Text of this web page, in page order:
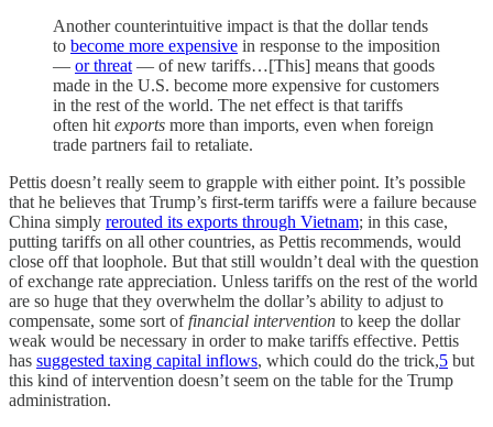
Another counterintuitive impact is that the dollar tends
to become more expensive in response to the imposition
— or threat — of new tariffs…[This] means that goods
made in the U.S. become more expensive for customers
in the rest of the world. The net effect is that tariffs
often hit exports more than imports, even when foreign
trade partners fail to retaliate.
Pettis doesn’t really seem to grapple with either point. It’s possible
that he believes that Trump’s first-term tariffs were a failure because
China simply rerouted its exports through Vietnam; in this case,
putting tariffs on all other countries, as Pettis recommends, would
close off that loophole. But that still wouldn’t deal with the question
of exchange rate appreciation. Unless tariffs on the rest of the world
are so huge that they overwhelm the dollar’s ability to adjust to
compensate, some sort offinancial intervention to keep the dollar
weak would be necessary in order to make tariffs effective. Pettis
has suggested taxing capital inflows, which could do the trick,5 but
this kind of intervention doesn’t seem on the table for the Trump
administration.